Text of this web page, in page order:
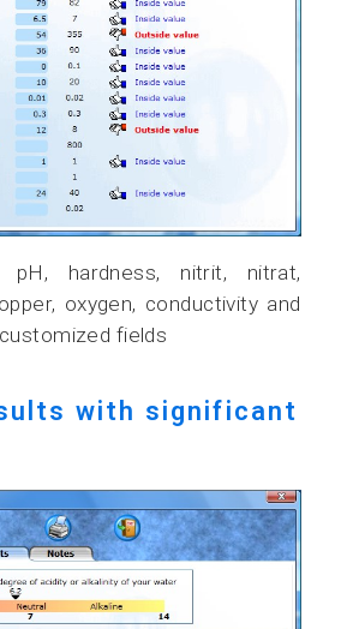
pH, hardness, nitrit, nitrat,
oxygen, conductivity and
fields
with significant